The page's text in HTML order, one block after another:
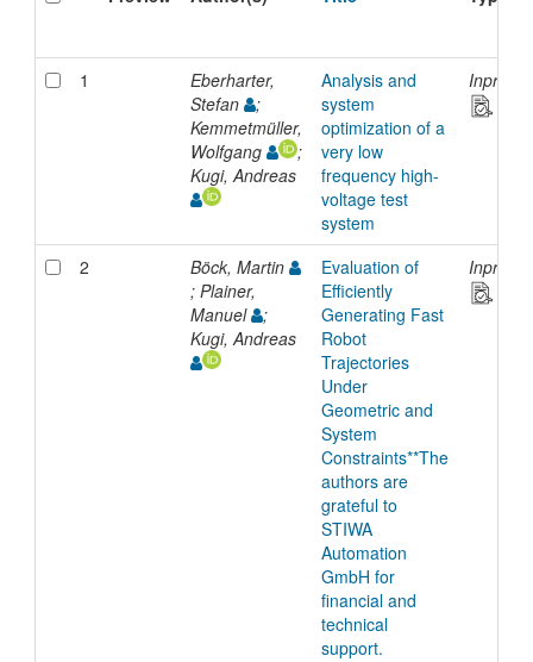
1
Eberharter,
Stefan
;
Kemmetmüller,
Wolfgang
;
Kugi, Andreas
Analysis and
system
optimization of a
very low
frequency high-
voltage test
system
2
Böck, Martin
; Plainer,
Manuel
;
Kugi, Andreas
Evaluation of
Efficiently
Generating Fast
Robot
Trajectories
Under
Geometric and
System
Constraints**The
authors are
grateful to
STIWA
Automation
GmbH for
financial and
technical
support.